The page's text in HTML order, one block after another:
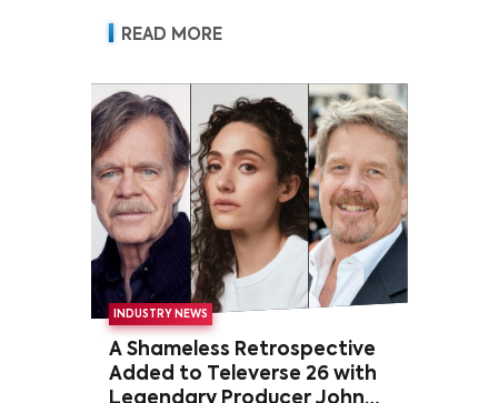
READ MORE
INDUSTRY NEWS
A Shameless Retrospective
Added to Televerse 26 with